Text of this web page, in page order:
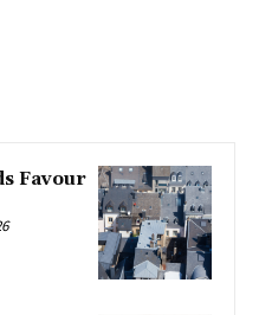
Favour